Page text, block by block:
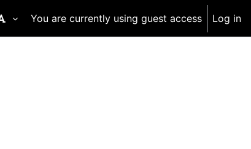
You are currently using guest access Log in